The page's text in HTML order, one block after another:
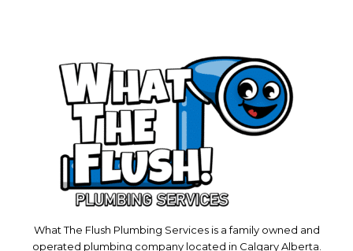
What The Flush Plumbing Services is a family owned and
operated plumbing company located in Calgary Alberta.